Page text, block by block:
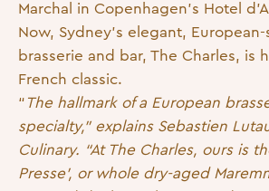
Marchal in Copenhagen’s Hotel
Now, Sydney’s elegant,
brasserie and bar, The Charles, is
French classic.
“ The hallmark of a European
specialty,” explains Sebastien
Culinary. “At The Charles, ours is
Presse’, or whole dry-aged